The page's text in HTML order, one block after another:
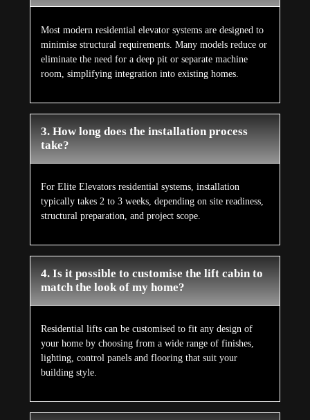
Most modern residential elevator systems are designed to
minimise structural requirements. Many models reduce or
eliminate the need for a deep pit or separate machine
room, simplifying integration into existing homes.
3. How long does the installation process
take?
For Elite Elevators residential systems, installation
typically takes 2 to 3 weeks, depending on site readiness,
structural preparation, and project scope.
4. Is it possible to customise the lift cabin to
match the look of my home?
Residential lifts can be customised to fit any design of
your home by choosing from a wide range of finishes,
lighting, control panels and flooring that suit your
building style.